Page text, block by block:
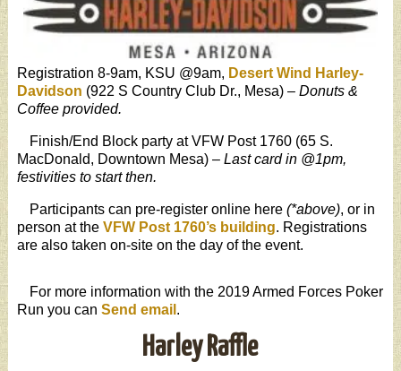
Registration 8-9am, KSU @9am, Desert Wind Harley-
Davidson (922 S Country Club Dr., Mesa) – Donuts &
Coffee provided.
Finish/End Block party at VFW Post 1760 (65 S.
MacDonald, Downtown Mesa) – Last card in @1pm,
festivities to start then.
Participants can pre-register online here (*above), or in
person at the VFW Post 1760’s building. Registrations
are also taken on-site on the day of the event.
For more information with the 2019 Armed Forces Poker
Run you can Send email .
Harley Raffle